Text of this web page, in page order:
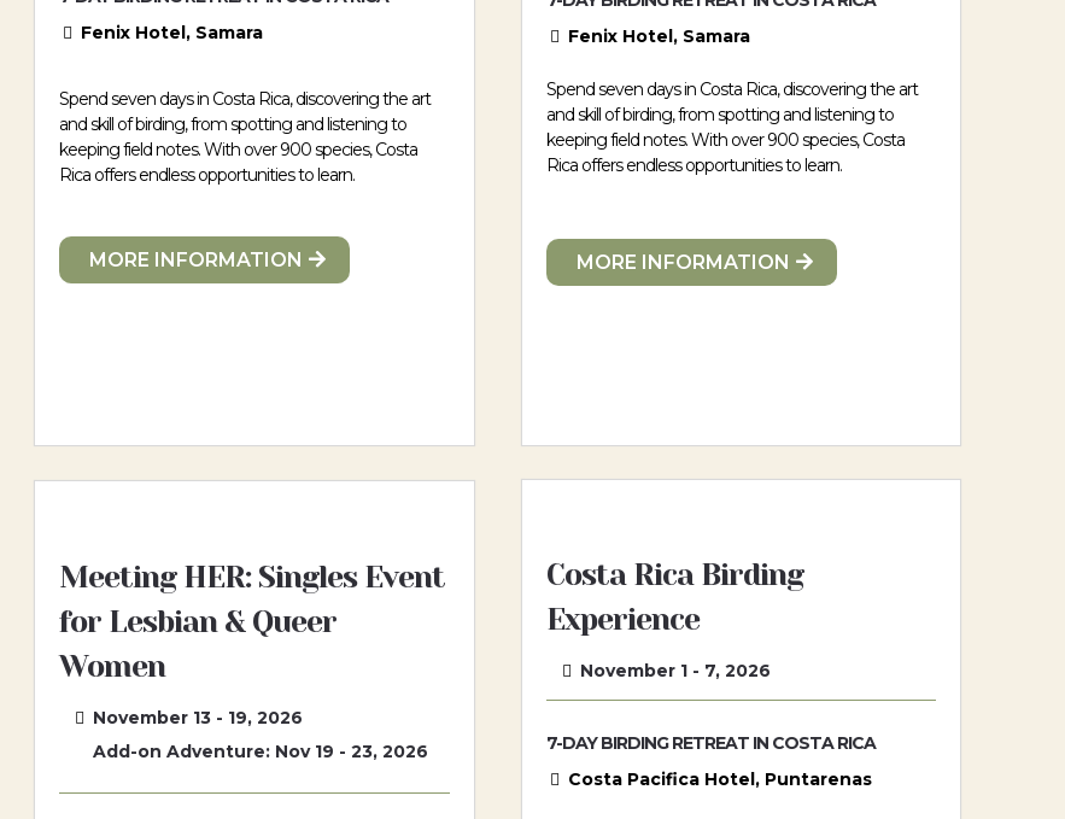
Fenix Hotel, Samara
Spend seven days in Costa Rica, discovering the art
and skill of birding, from spotting and listening to
keeping field notes. With over 900 species, Costa
Rica offers endless opportunities to learn.
MORE INFORMATION
Fenix Hotel, Samara
Spend seven days in Costa Rica, discovering the art
and skill of birding, from spotting and listening to
keeping field notes. With over 900 species, Costa
Rica offers endless opportunities to learn.
MORE INFORMATION
Meeting HER: Singles Event
for Lesbian & Queer
Women
November 13 - 19, 2026
Add-on Adventure: Nov 19 - 23, 2026
Costa Rica Birding
Experience
November 1 - 7, 2026
7-DAY BIRDING RETREAT IN COSTA RICA
Costa Pacifica Hotel, Puntarenas